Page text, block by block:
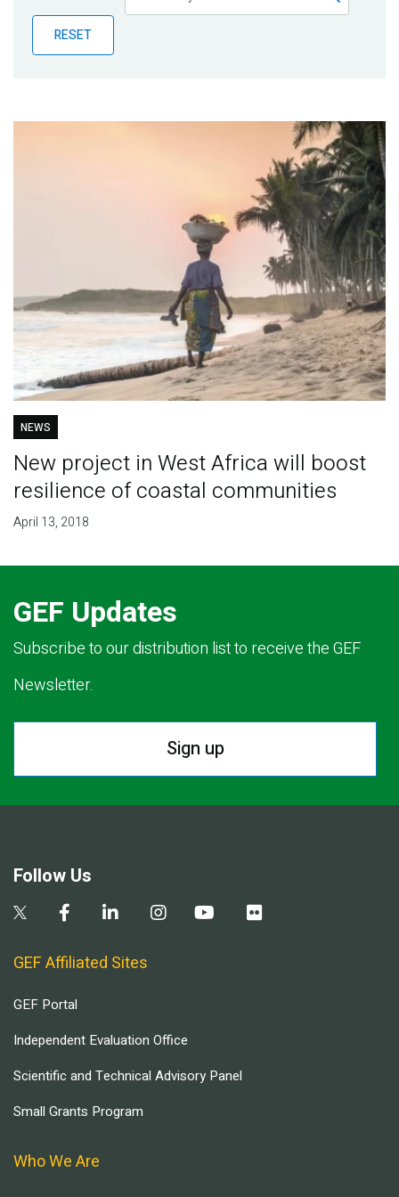
Publications
Blog
RESET
NEWS
New project in West Africa will boost
resilience of coastal communities
April 13, 2018
GEF Updates
Subscribe to our distribution list to receive the GEF
Newsletter.
Sign up
Follow Us
GEF Affiliated Sites
GEF Portal
Independent Evaluation Office
Scientific and Technical Advisory Panel
Small Grants Program
Who We Are